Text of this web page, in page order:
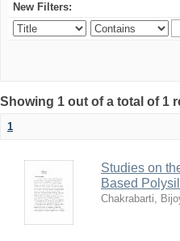
New Filters:
Showing 1 out of a total of 1
1
Studies on
Based
Chakrabarti,